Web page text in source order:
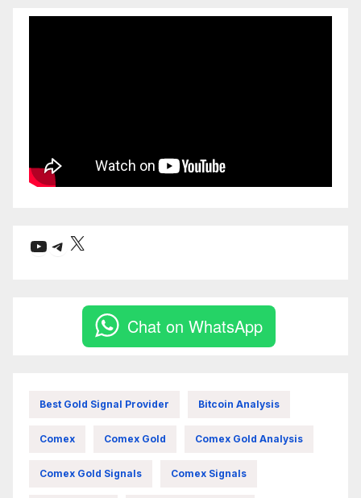
YouTube
Telegram
X
Chat on WhatsApp
Best Gold Signal Provider Bitcoin Analysis
Comex Comex Gold Comex Gold Analysis
Comex Gold Signals Comex Signals